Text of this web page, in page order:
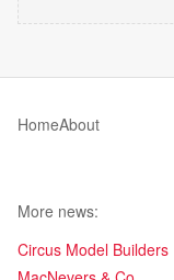
HomeAbout
More news:
Circus Model Builders